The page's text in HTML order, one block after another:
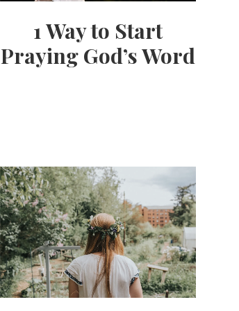
1 Way to Start
Praying God’s Word